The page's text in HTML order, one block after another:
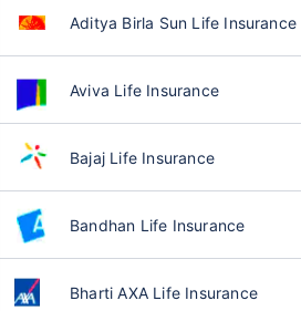
Aditya Birla Sun Life Insurance
Aviva Life Insurance
Bajaj Life Insurance
Bandhan Life Insurance
Bharti AXA Life Insurance